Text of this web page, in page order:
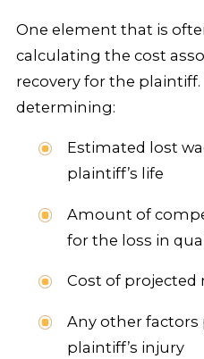
One element that is
calculating the cost
recovery for the plaintiff.
determining:
Estimated lost
plaintiff’s life
Amount of
for the loss in
Cost of projected
Any other
plaintiff’s injury